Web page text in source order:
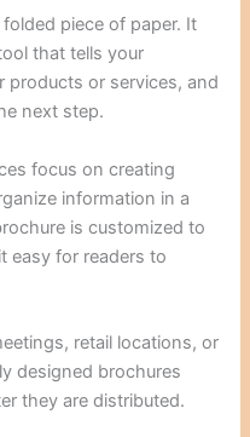
piece of paper. It
that tells your
products or services, and
next step.
focus on creating
information in a
is customized to
easy for readers to
retail locations, or
designed brochures
they are distributed.